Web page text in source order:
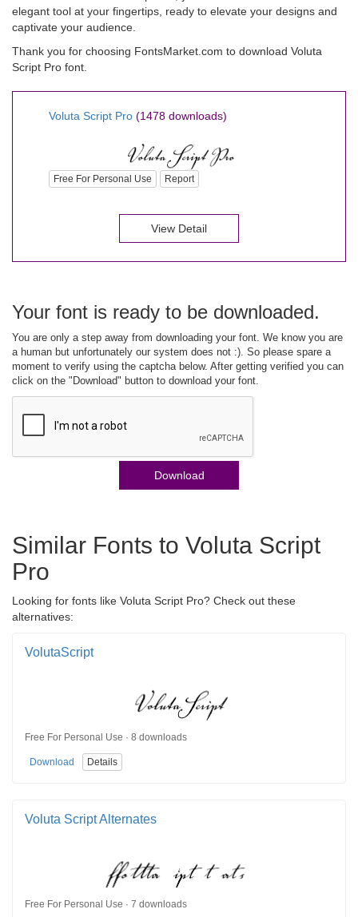
elegant tool at your fingertips, ready to elevate your designs and
captivate your audience.
Thank you for choosing FontsMarket.com to download Voluta
Script Pro font.
Voluta Script Pro (1478 downloads)
Free For Personal Use Report
View Detail
Your font is ready to be downloaded.
You are only a step away from downloading your font. We know you are
a human but unfortunately our system does not :). So please spare a
moment to verify using the captcha below. After getting verified you can
click on the "Download" button to download your font.
Download
Similar Fonts to Voluta Script
Pro
Looking for fonts like Voluta Script Pro? Check out these
alternatives:
VolutaScript
Free For Personal Use · 8 downloads
Download Details
Voluta Script Alternates
Free For Personal Use · 7 downloads